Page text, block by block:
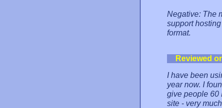
Negative: The
support
format.
Reviewed
I have been
year now. I
give people 60
site - very